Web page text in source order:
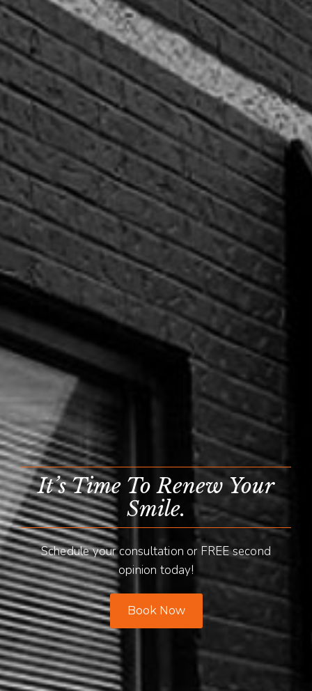
It’s Time To Renew Your
Smile.
Schedule your consultation or FREE second
opinion today!
Book Now